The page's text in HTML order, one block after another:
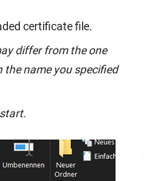
certificate file.
differ from the one
the name you specified